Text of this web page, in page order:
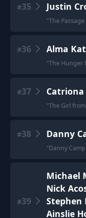
#35 Justin
"The
#36 Alma
"The Hunger
#37 Catriona
"The Girl
#38 Danny
"Danny
#39
Michael
Nick
Stephen
Ainslie